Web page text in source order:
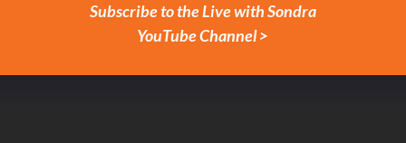
Subscribe to the Live with Sondra
YouTube Channel >